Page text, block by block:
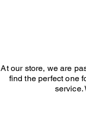
At our store, we are
find the perfect one
service.